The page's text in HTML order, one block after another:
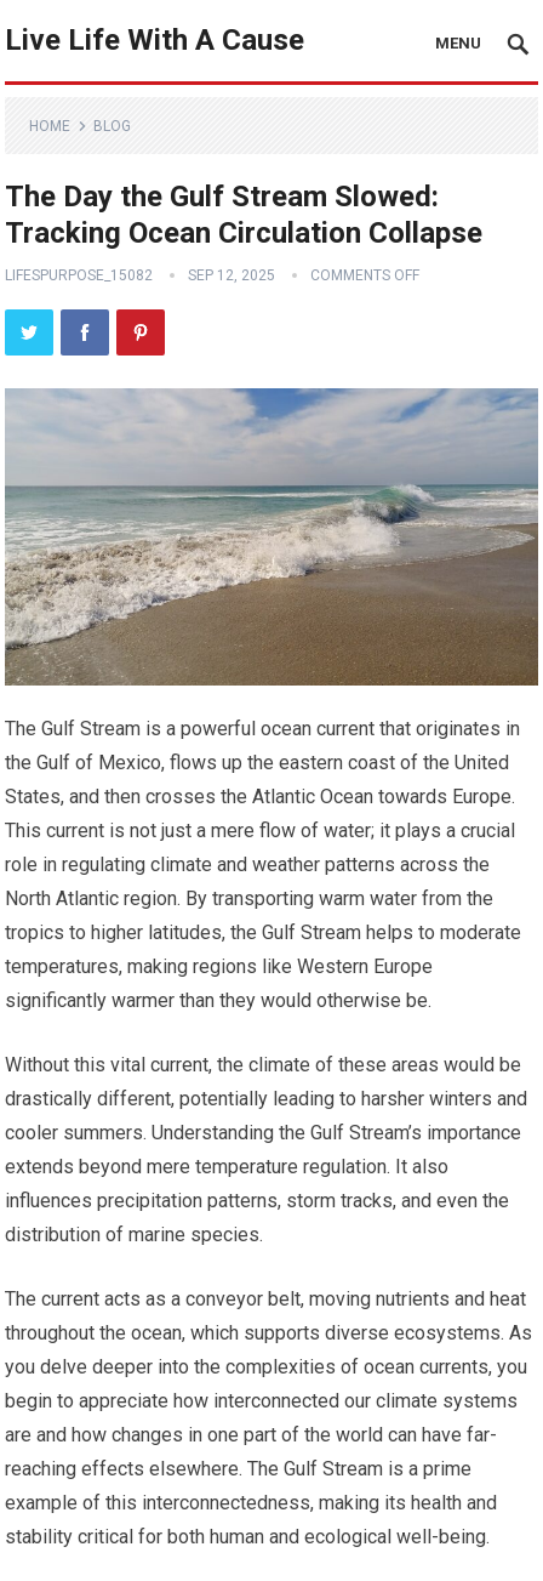
Live Life With A Cause MENU
HOME BLOG
The Day the Gulf Stream Slowed:
Tracking Ocean Circulation Collapse
LIFESPURPOSE_15082 SEP 12, 2025 COMMENTS OFF
The Gulf Stream is a powerful ocean current that originates in
the Gulf of Mexico, flows up the eastern coast of the United
States, and then crosses the Atlantic Ocean towards Europe.
This current is not just a mere flow of water; it plays a crucial
role in regulating climate and weather patterns across the
North Atlantic region. By transporting warm water from the
tropics to higher latitudes, the Gulf Stream helps to moderate
temperatures, making regions like Western Europe
significantly warmer than they would otherwise be.
Without this vital current, the climate of these areas would be
drastically different, potentially leading to harsher winters and
cooler summers. Understanding the Gulf Stream’s importance
extends beyond mere temperature regulation. It also
influences precipitation patterns, storm tracks, and even the
distribution of marine species.
The current acts as a conveyor belt, moving nutrients and heat
throughout the ocean, which supports diverse ecosystems. As
you delve deeper into the complexities of ocean currents, you
begin to appreciate how interconnected our climate systems
are and how changes in one part of the world can have far-
reaching effects elsewhere. The Gulf Stream is a prime
example of this interconnectedness, making its health and
stability critical for both human and ecological well-being.